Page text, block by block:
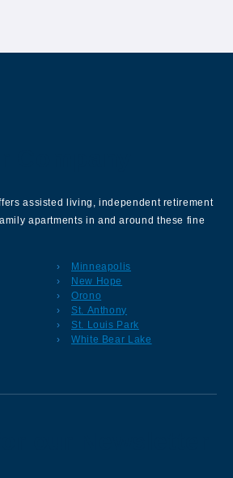
assisted living, independent retirement
apartments in and around these fine
Minneapolis
New Hope
Orono
St. Anthony
St. Louis Park
White Bear Lake